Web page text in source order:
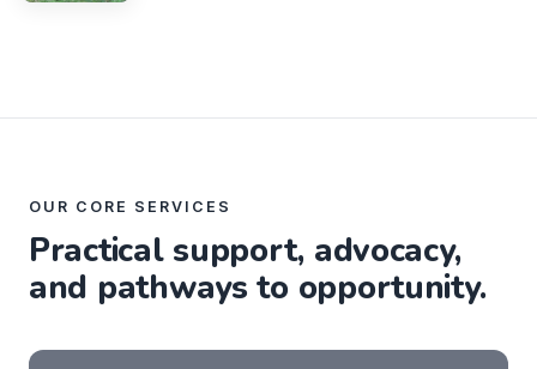
OUR CORE SERVICES
Practical support, advocacy,
and pathways to opportunity.